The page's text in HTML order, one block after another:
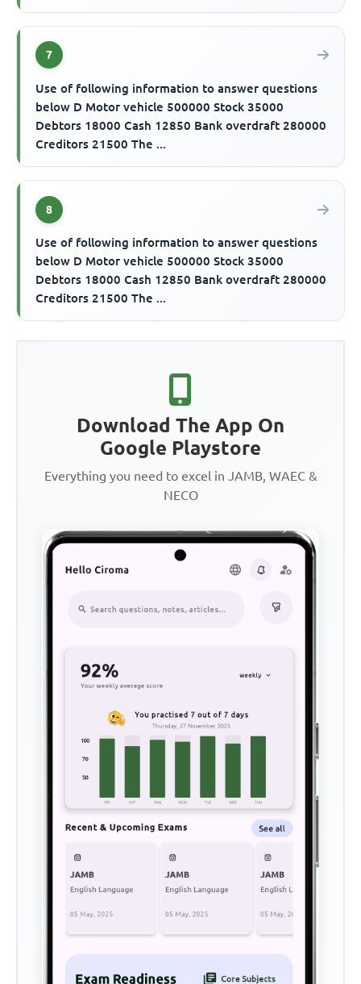
7
Use of following information to answer questions
below D Motor vehicle 500000 Stock 35000
Debtors 18000 Cash 12850 Bank overdraft 280000
Creditors 21500 The ...
8
Use of following information to answer questions
below D Motor vehicle 500000 Stock 35000
Debtors 18000 Cash 12850 Bank overdraft 280000
Creditors 21500 The ...
Download The App On
Google Playstore
Everything you need to excel in JAMB, WAEC &
NECO